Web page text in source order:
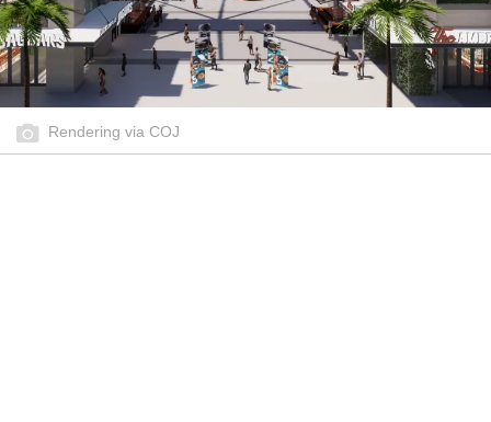
Rendering via COJ